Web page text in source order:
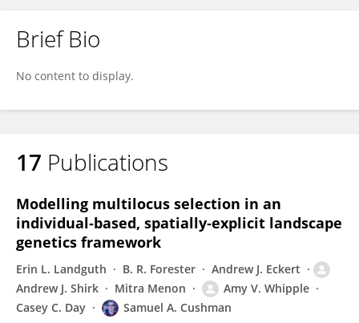
Brief Bio
No content to display.
17 Publications
Modelling multilocus selection in an
individual‐based, spatially‐explicit landscape
genetics framework
Erin L. Landguth B. R. Forester
Andrew J. Eckert
Andrew J. Shirk
Mitra Menon
Amy V. Whipple
Casey C. Day
Samuel A. Cushman